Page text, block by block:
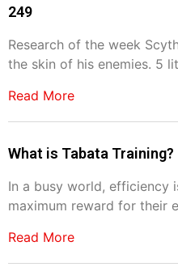
249
Research of the week
the skin of his enemies. 5
Read More
What is Tabata
In a busy world, efficiency
maximum reward for their
Read More